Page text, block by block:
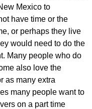
Mexico to
have time or the
or perhaps they live
would need to do the
Many people who do
also love the
as many extra
many people want to
on a part time